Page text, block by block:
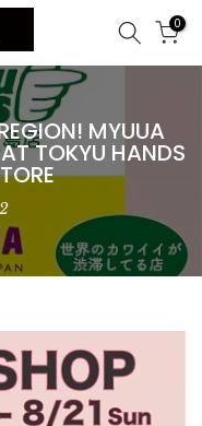
0
MYUUA
TOKYU HANDS